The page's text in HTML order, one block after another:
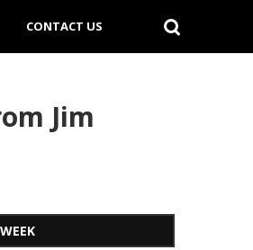
CONTACT US
Jim